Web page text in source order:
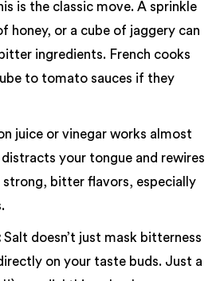
is the classic move. A sprinkle
honey, or a cube of jaggery can
ingredients. French cooks
to tomato sauces if they
juice or vinegar works almost
your tongue and rewires
bitter flavors, especially
Salt doesn’t just mask bitterness
on your taste buds. Just a